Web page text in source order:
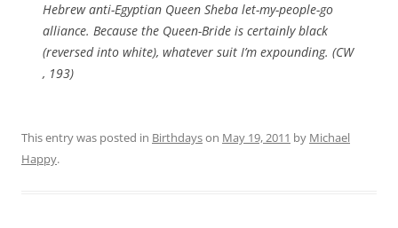
Hebrew anti-Egyptian Queen Sheba let-my-people-go
alliance. Because the Queen-Bride is certainly black
(reversed into white), whatever suit I’m expounding. (CW
, 193)
This entry was posted in Birthdayson May 19, 2011 by Michael
Happy.